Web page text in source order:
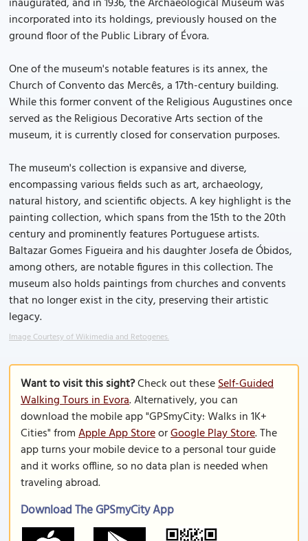
incorporated into its holdings, previously housed on the
ground floor of the Public Library of Évora.
One of the museum's notable features is its annex, the
Church of Convento das Mercês, a 17th-century building.
While this former convent of the Religious Augustines once
served as the Religious Decorative Arts section of the
museum, it is currently closed for conservation purposes.
The museum's collection is expansive and diverse,
encompassing various fields such as art, archaeology,
natural history, and scientific objects. A key highlight is the
painting collection, which spans from the 15th to the 20th
century and prominently features Portuguese artists.
Baltazar Gomes Figueira and his daughter Josefa de Óbidos,
among others, are notable figures in this collection. The
museum also holds paintings from churches and convents
that no longer exist in the city, preserving their artistic
legacy.
Image Courtesy of Wikimedia and Retogenes.
Want to visit this sight?Check out theseSelf-Guided
Walking Tours in Evora. Alternatively, you can
download the mobile app "GPSmyCity: Walks in 1K+
Cities" fromApple App StoreorGoogle Play Store. The
app turns your mobile device to a personal tour guide
and it works offline, so no data plan is needed when
traveling abroad.
Download The GPSmyCity App